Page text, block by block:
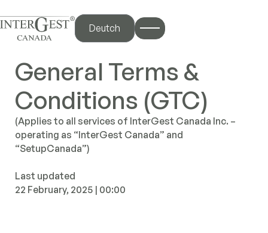
Deutch
Us
Services
Canada
Hub
General Terms &
Conditions (GTC)
(Applies to all services of InterGest Canada Inc. –
operating as “InterGest Canada” and
“SetupCanada”)
Last updated
22 February, 2025 | 00:00